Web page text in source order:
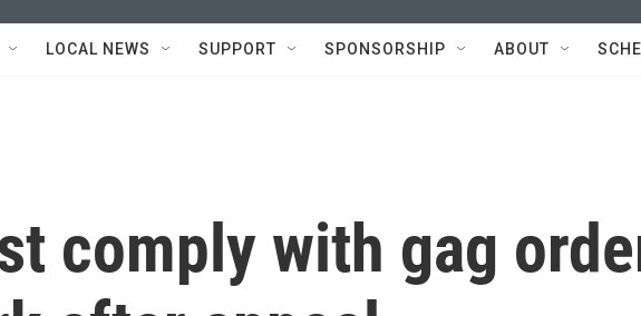
LOCAL NEWS SUPPORT SPONSORSHIP ABOUT
comply with gag